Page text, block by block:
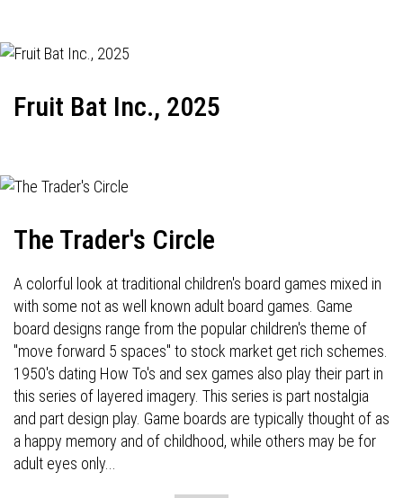
Fruit Bat Inc., 2025
The Trader's Circle
A colorful look at traditional children's board games mixed in
with some not as well known adult board games. Game
board designs range from the popular children's theme of
"move forward 5 spaces" to stock market get rich schemes.
1950's dating How To's and sex games also play their part in
this series of layered imagery. This series is part nostalgia
and part design play. Game boards are typically thought of as
a happy memory and of childhood, while others may be for
adult eyes only...